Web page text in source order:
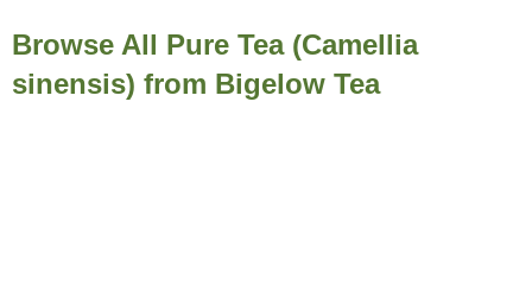
Browse All Pure Tea (Camellia
sinensis) from Bigelow Tea